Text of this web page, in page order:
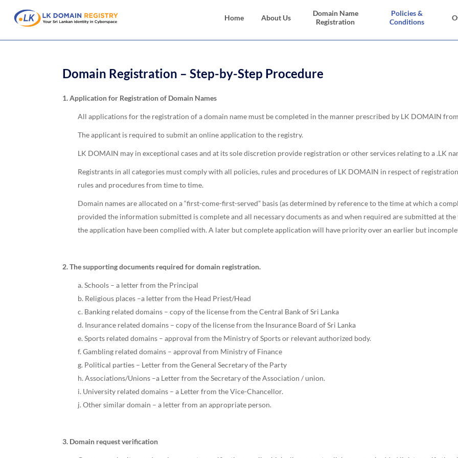
Home About Us
Domain Name
Registration
Policies &
Conditions
Domain Registration – Step-by-Step Procedure
1. Application for Registration of Domain Names
All applications for the registration of a domain name must be completed in the manner prescribed by LK DOMAIN
The applicant is required to submit an online application to the registry.
LK DOMAIN may in exceptional cases and at its sole discretion provide registration or other services relating to a .LK
Registrants in all categories must comply with all policies, rules and procedures of LK DOMAIN in respect of
rules and procedures from time to time.
Domain names are allocated on a “first-come-first-served” basis (as determined by reference to the time at which a
provided the information submitted is complete and all necessary documents as and when required are submitted at
the application have been complied with. A later but complete application will have priority over an earlier but
2. The supporting documents required for domain registration.
a. Schools – a letter from the Principal
b. Religious places –a letter from the Head Priest/Head
c. Banking related domains – copy of the license from the Central Bank of Sri Lanka
d. Insurance related domains – copy of the license from the Insurance Board of Sri Lanka
e. Sports related domains – approval from the Ministry of Sports or relevant authorized body.
f. Gambling related domains – approval from Ministry of Finance
g. Political parties – Letter from the General Secretary of the Party
h. Associations/Unions –a Letter from the Secretary of the Association / union.
i. University related domains – a Letter from the Vice-Chancellor.
j. Other similar domain – a letter from an appropriate person.
3. Domain request verification